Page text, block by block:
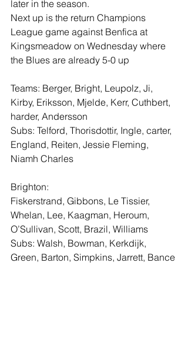
later in the season.
Next up is the return Champions
League game against Benfica at
Kingsmeadow on Wednesday where
the Blues are already 5-0 up
Teams: Berger, Bright, Leupolz, Ji,
Kirby, Eriksson, Mjelde, Kerr, Cuthbert,
harder, Andersson
Subs: Telford, Thorisdottir, Ingle, carter,
England, Reiten, Jessie Fleming,
Niamh Charles
Brighton:
Fiskerstrand, Gibbons, Le Tissier,
Whelan, Lee, Kaagman, Heroum,
O’Sullivan, Scott, Brazil, Williams
Subs: Walsh, Bowman, Kerkdijk,
Green, Barton, Simpkins, Jarrett, Bance